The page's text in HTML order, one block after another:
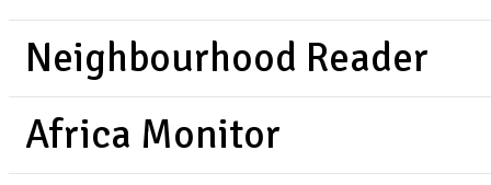
Neighbourhood Reader
Africa Monitor